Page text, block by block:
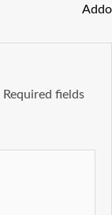
Addo
Required fields